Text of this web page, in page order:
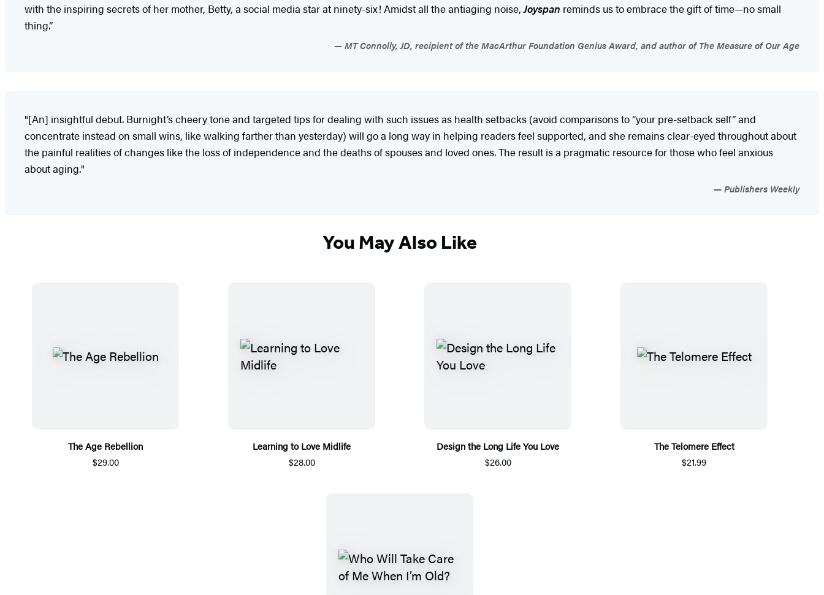
with the inspiring secrets of her mother, Betty, a social media star at ninety-six! Amidst all the antiaging noise,Joyspan reminds us to embrace the gift of time—no small
thing.”
MT Connolly, JD, recipient of the MacArthur Foundation Genius Award, and author of The Measure of Our Age
"[An] insightful debut. Burnight’s cheery tone and targeted tips for dealing with such issues as health setbacks (avoid comparisons to “your pre-setback self” and
concentrate instead on small wins, like walking farther than yesterday) will go a long way in helping readers feel supported, and she remains clear-eyed throughout about
the painful realities of changes like the loss of independence and the deaths of spouses and loved ones. The result is a pragmatic resource for those who feel anxious
about aging."
Publishers Weekly
You May Also Like
The Age Rebellion
$29.00
Learning to Love Midlife
$28.00
Design the Long Life You Love
$26.00
The Telomere Effect
$21.99